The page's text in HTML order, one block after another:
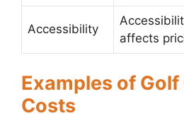
Accessibility
affects
Examples of
Costs